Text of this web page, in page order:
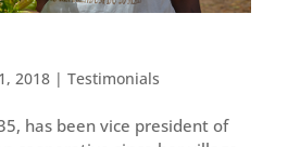
2018| Testimonials
has been vice president of